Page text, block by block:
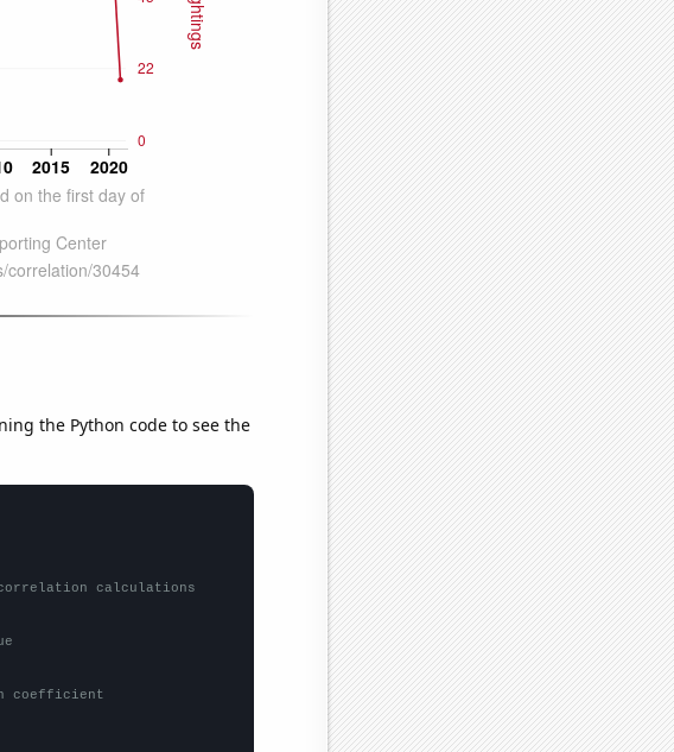
the Python code to see the
calculations
coefficient